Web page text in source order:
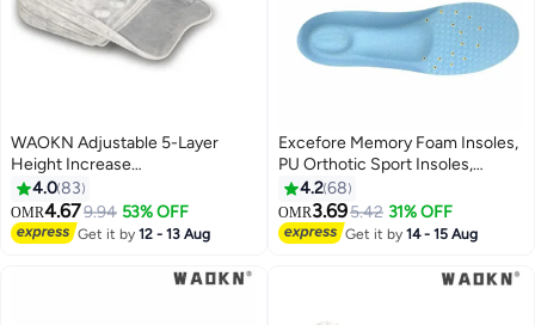
WAOKN Adjustable 5-Layer
Height Increase
Insoles,Transparent Internal
Height Increase Insole Height
Increase Pad for Men and
Women, Gel Heel Lift Inserts for
Leg Length Discrepancy
4.083
OMR4.679.94 53% OFF
Get it by12 - 13 Aug
Excefore Memory Foam Insoles,
PU Orthotic Sport Insoles,
Comfortable Breathable, Shock
Absorption and Relieve Foot
Pain, Plantar Fasciitis Arch
Support Insoles (Kids 34-38/
4.268
OMR3.695.42 31% OFF
Get it by14 - 15 Aug